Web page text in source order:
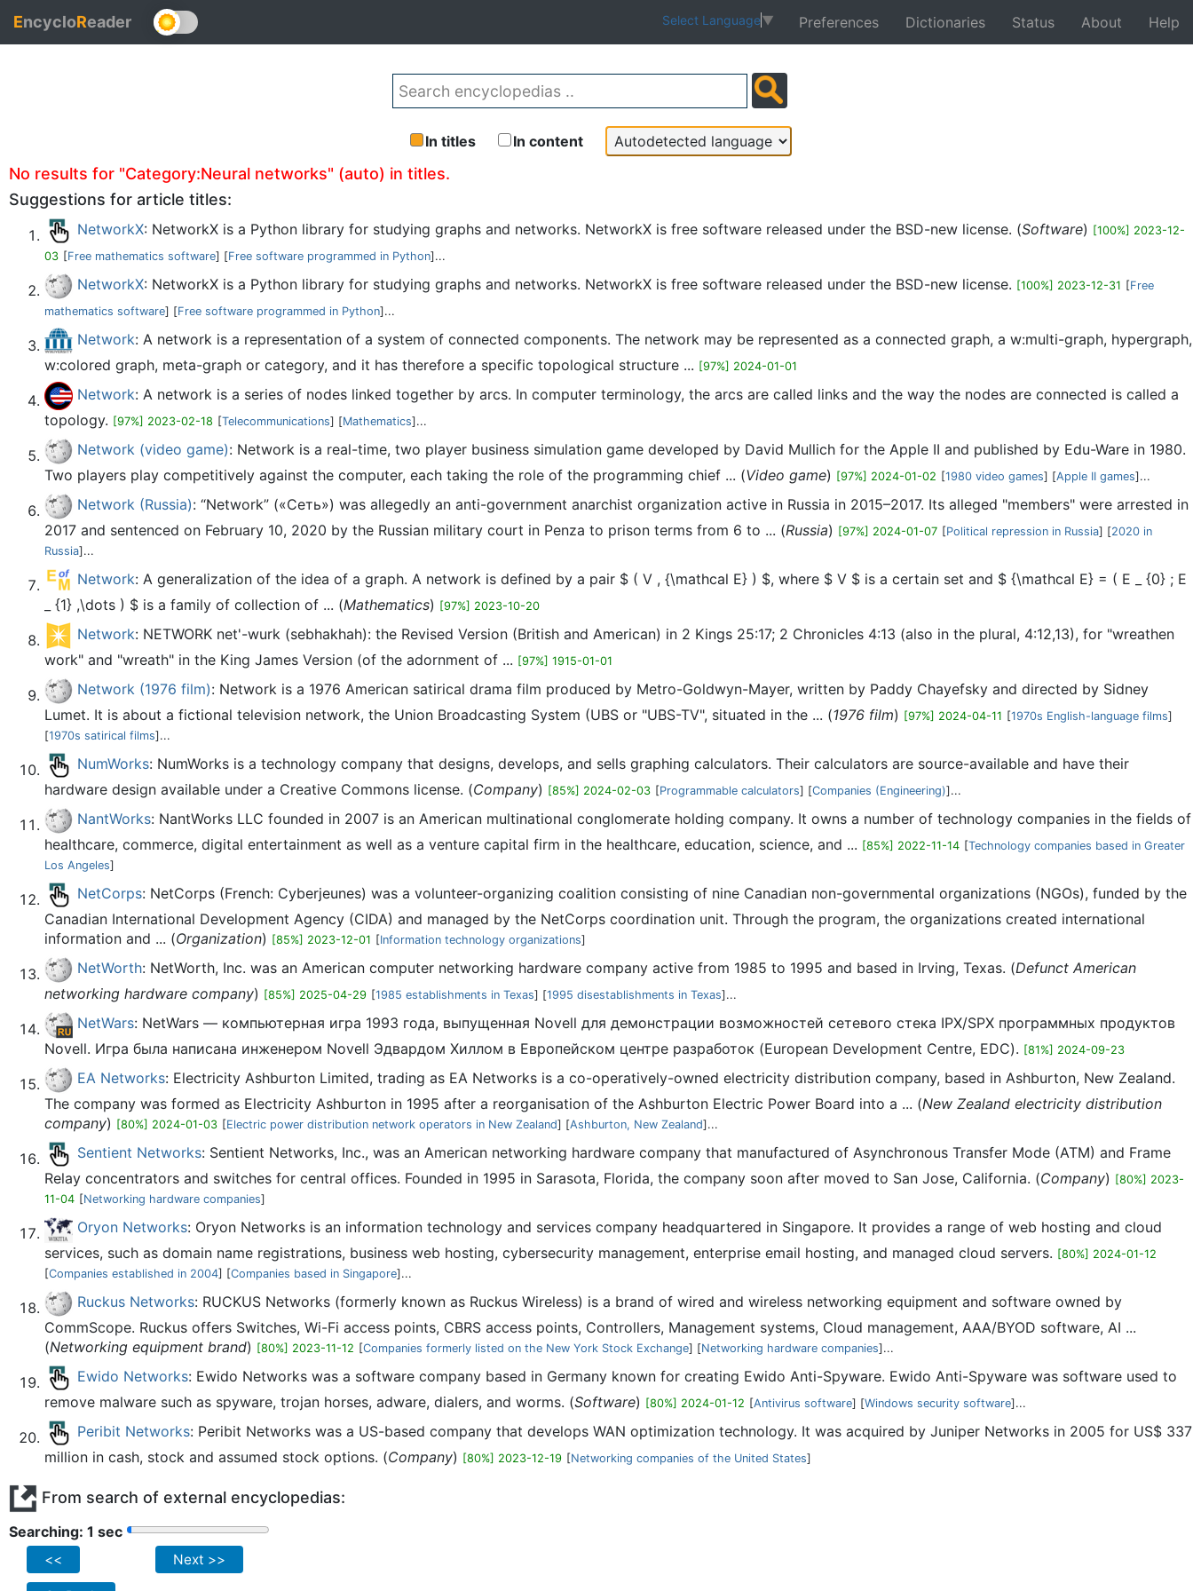
EncycloReader Select Language▼ Preferences Dictionaries Status About Help
In titles In content
Back
No results for "Category:Neural networks" (auto) in titles.
Suggestions for article titles:
NetworkX: NetworkX is a Python library for studying graphs and networks. NetworkX is free software released under the BSD-new license. (Software) [100%] 2023-12-
03 [Free mathematics software] [Free software programmed in Python]...
NetworkX: NetworkX is a Python library for studying graphs and networks. NetworkX is free software released under the BSD-new license. [100%] 2023-12-31 [Free
mathematics software] [Free software programmed in Python]...
Network: A network is a representation of a system of connected components. The network may be represented as a connected graph, a w:multi-graph, hypergraph,
w:colored graph, meta-graph or category, and it has therefore a specific topological structure ... [97%] 2024-01-01
Network: A network is a series of nodes linked together by arcs. In computer terminology, the arcs are called links and the way the nodes are connected is called a
topology. [97%] 2023-02-18 [Telecommunications] [Mathematics]...
Network (video game): Network is a real-time, two player business simulation game developed by David Mullich for the Apple II and published by Edu-Ware in 1980.
Two players play competitively against the computer, each taking the role of the programming chief ... (Video game) [97%] 2024-01-02 [1980 video games] [Apple II games]...
Network (Russia): “Network” («Сеть») was allegedly an anti-government anarchist organization active in Russia in 2015–2017. Its alleged "members" were arrested in
2017 and sentenced on February 10, 2020 by the Russian military court in Penza to prison terms from 6 to ... (Russia) [97%] 2024-01-07 [Political repression in Russia] [2020 in
Russia]...
Network: A generalization of the idea of a graph. A network is defined by a pair $ ( V , {\mathcal E} ) $, where $ V $ is a certain set and $ {\mathcal E} = ( E _ {0} ; E
_ {1} ,\dots ) $ is a family of collection of ... (Mathematics) [97%] 2023-10-20
Network: NETWORK net'-wurk (sebhakhah): the Revised Version (British and American) in 2 Kings 25:17; 2 Chronicles 4:13 (also in the plural, 4:12,13), for "wreathen
work" and "wreath" in the King James Version (of the adornment of ... [97%] 1915-01-01
Network (1976 film): Network is a 1976 American satirical drama film produced by Metro-Goldwyn-Mayer, written by Paddy Chayefsky and directed by Sidney
Lumet. It is about a fictional television network, the Union Broadcasting System (UBS or "UBS-TV", situated in the ... (1976 film) [97%] 2024-04-11 [1970s English-language films]
[1970s satirical films]...
NumWorks: NumWorks is a technology company that designs, develops, and sells graphing calculators. Their calculators are source-available and have their
hardware design available under a Creative Commons license. (Company) [85%] 2024-02-03 [Programmable calculators] [Companies (Engineering)]...
NantWorks: NantWorks LLC founded in 2007 is an American multinational conglomerate holding company. It owns a number of technology companies in the fields of
healthcare, commerce, digital entertainment as well as a venture capital firm in the healthcare, education, science, and ... [85%] 2022-11-14 [Technology companies based in Greater
Los Angeles]
NetCorps: NetCorps (French: Cyberjeunes) was a volunteer-organizing coalition consisting of nine Canadian non-governmental organizations (NGOs), funded by the
Canadian International Development Agency (CIDA) and managed by the NetCorps coordination unit. Through the program, the organizations created international
information and ... (Organization) [85%] 2023-12-01 [Information technology organizations]
NetWorth: NetWorth, Inc. was an American computer networking hardware company active from 1985 to 1995 and based in Irving, Texas. (Defunct American
networking hardware company) [85%] 2025-04-29 [1985 establishments in Texas] [1995 disestablishments in Texas]...
NetWars: NetWars — компьютерная игра 1993 года, выпущенная Novell для демонстрации возможностей сетевого стека IPX/SPX программных продуктов
Novell. Игра была написана инженером Novell Эдвардом Хиллом в Европейском центре разработок (European Development Centre, EDC). [81%] 2024-09-23
EA Networks: Electricity Ashburton Limited, trading as EA Networks is a co-operatively-owned electricity distribution company, based in Ashburton, New Zealand.
The company was formed as Electricity Ashburton in 1995 after a reorganisation of the Ashburton Electric Power Board into a ... (New Zealand electricity distribution
company) [80%] 2024-01-03 [Electric power distribution network operators in New Zealand] [Ashburton, New Zealand]...
Sentient Networks: Sentient Networks, Inc., was an American networking hardware company that manufactured of Asynchronous Transfer Mode (ATM) and Frame
Relay concentrators and switches for central offices. Founded in 1995 in Sarasota, Florida, the company soon after moved to San Jose, California. (Company) [80%] 2023-
11-04 [Networking hardware companies]
Oryon Networks: Oryon Networks is an information technology and services company headquartered in Singapore. It provides a range of web hosting and cloud
services, such as domain name registrations, business web hosting, cybersecurity management, enterprise email hosting, and managed cloud servers. [80%] 2024-01-12
[Companies established in 2004] [Companies based in Singapore]...
Ruckus Networks: RUCKUS Networks (formerly known as Ruckus Wireless) is a brand of wired and wireless networking equipment and software owned by
CommScope. Ruckus offers Switches, Wi-Fi access points, CBRS access points, Controllers, Management systems, Cloud management, AAA/BYOD software, AI ...
(Networking equipment brand) [80%] 2023-11-12 [Companies formerly listed on the New York Stock Exchange] [Networking hardware companies]...
Ewido Networks: Ewido Networks was a software company based in Germany known for creating Ewido Anti-Spyware. Ewido Anti-Spyware was software used to
remove malware such as spyware, trojan horses, adware, dialers, and worms. (Software) [80%] 2024-01-12 [Antivirus software] [Windows security software]...
Peribit Networks: Peribit Networks was a US-based company that develops WAN optimization technology. It was acquired by Juniper Networks in 2005 for US$ 337
million in cash, stock and assumed stock options. (Company) [80%] 2023-12-19 [Networking companies of the United States]
From search of external encyclopedias:
Searching: 2 sec
<< Next >>